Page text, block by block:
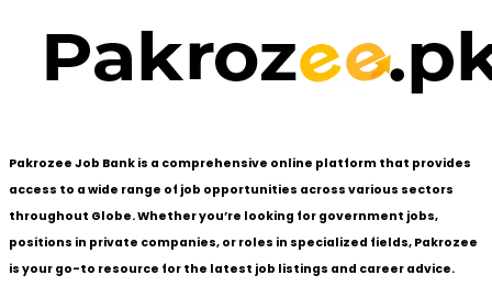
Pakrozee Job Bank is a comprehensive online platform that provides
access to a wide range of job opportunities across various sectors
throughout Globe. Whether you’re looking for government jobs,
positions in private companies, or roles in specialized fields, Pakrozee
is your go-to resource for the latest job listings and career advice.